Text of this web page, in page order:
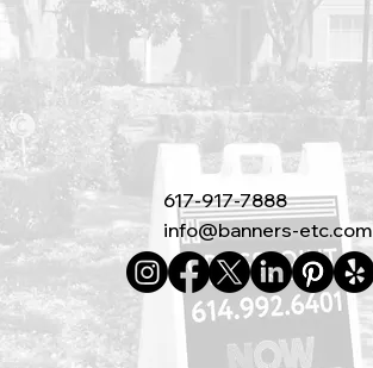
617-917-7888
info@banners-etc.com